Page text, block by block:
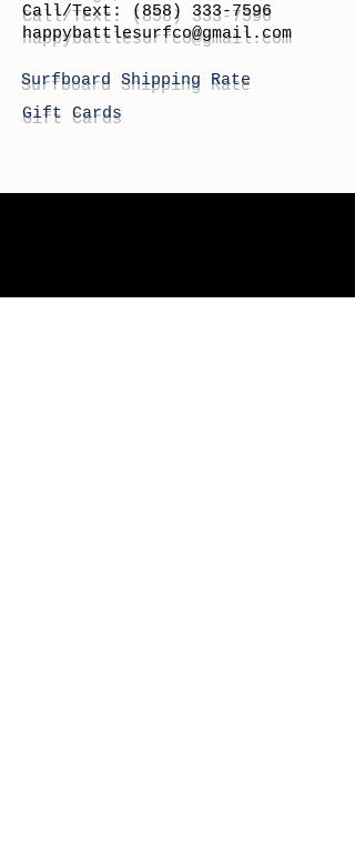
Call/Text:
(858) 333-7596
happybattlesurfco@gmail.com
Surfboard Shipping Rate
Gift Cards